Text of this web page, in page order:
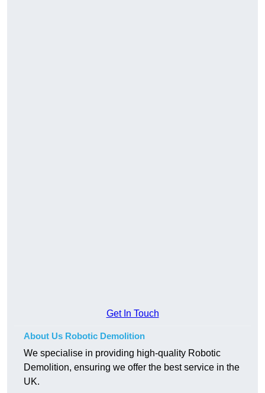
Get In Touch
About Us Robotic Demolition
We specialise in providing high-quality Robotic
Demolition, ensuring we offer the best service in the
UK.